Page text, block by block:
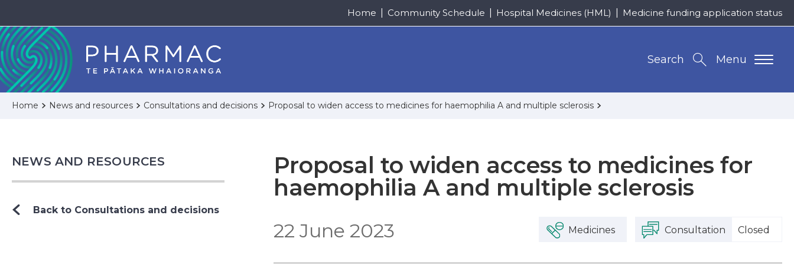
Home Community Schedule Hospital Medicines (HML) Medicine funding application status
Menu
Search
Home News and resources Consultations and decisions Proposal to widen access to medicines for haemophilia A and multiple sclerosis
NEWS AND RESOURCES
Back to Consultations and decisions
Proposal to widen access to medicines for
haemophilia A and multiple sclerosis
22 June 2023 Medicines Consultation Closed